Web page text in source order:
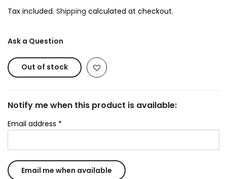
Tax included. Shipping calculated at checkout.
Ask a Question
Out of stock
Notify me when this product is available:
Email address *